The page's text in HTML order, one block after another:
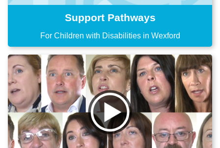
Support Pathways
For Children with Disabilities in Wexford